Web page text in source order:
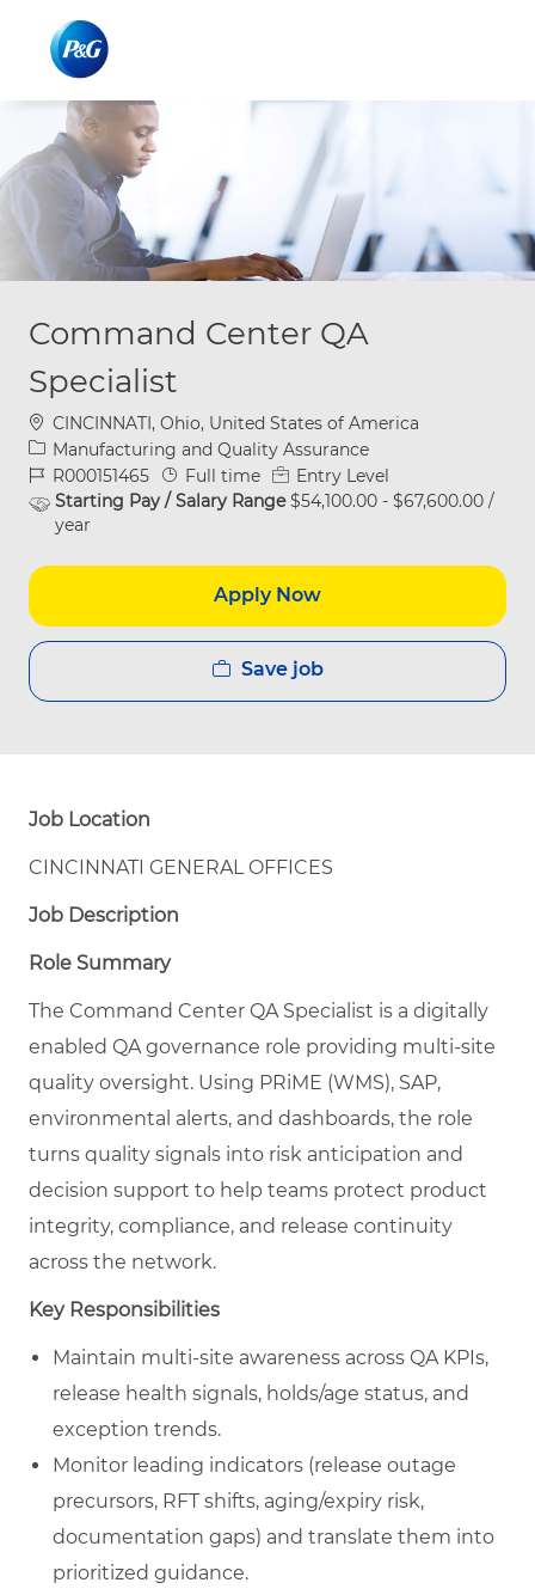
Command Center QA
Specialist
Location
CINCINNATI, Ohio, United States of America
Category
Manufacturing and Quality Assurance
Job IdR000151465 Job Type
Full time
Entry Level
Starting Pay / Salary Range$54,100.00 - $67,600.00 /
year
Apply Now
Save job
Job Location
CINCINNATI GENERAL OFFICES
Job Description
Role Summary
The Command Center QA Specialist is a digitally
enabled QA governance role providing multi-site
quality oversight. Using PRiME (WMS), SAP,
environmental alerts, and dashboards, the role
turns quality signals into risk anticipation and
decision support to help teams protect product
integrity, compliance, and release continuity
across the network.
Key Responsibilities
Maintain multi-site awareness across QA KPIs,
release health signals, holds/age status, and
exception trends.
Monitor leading indicators (release outage
precursors, RFT shifts, aging/expiry risk,
documentation gaps) and translate them into
prioritized guidance.